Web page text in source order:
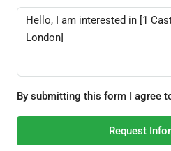
By submitting this form I agree
Request